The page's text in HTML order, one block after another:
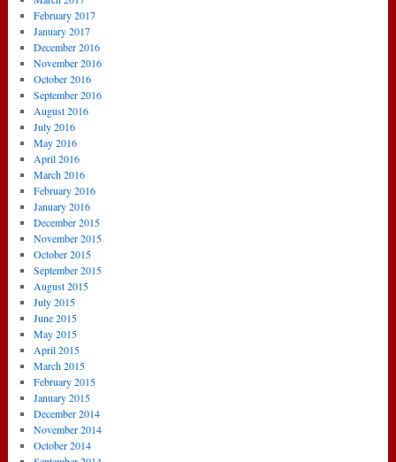
February 2017
January 2017
December 2016
November 2016
October 2016
September 2016
August 2016
July 2016
May 2016
April 2016
March 2016
February 2016
January 2016
December 2015
November 2015
October 2015
September 2015
August 2015
July 2015
June 2015
May 2015
April 2015
March 2015
February 2015
January 2015
December 2014
November 2014
October 2014